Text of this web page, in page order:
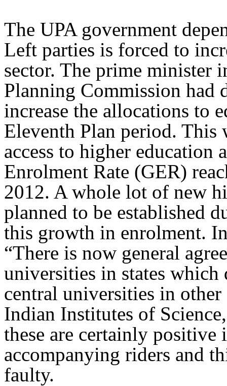
The UPA government
Left parties is forced to
sector. The prime minister
Planning Commission had
increase the allocations to
Eleventh Plan period. This
access to higher education
Enrolment Rate (GER)
2012. A whole lot of new
planned to be established
this growth in enrolment.
“There is now general
universities in states
central universities in
Indian Institutes of
these are certainly
accompanying riders and
faulty.